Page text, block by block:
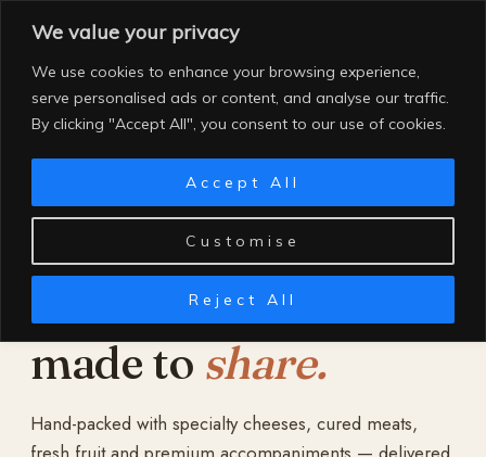
We value your privacy
We use cookies to enhance your browsing experience,
serve personalised ads or content, and analyse our traffic.
By clicking "Accept All", you consent to our use of cookies.
Customise
Reject All
Accept All
content